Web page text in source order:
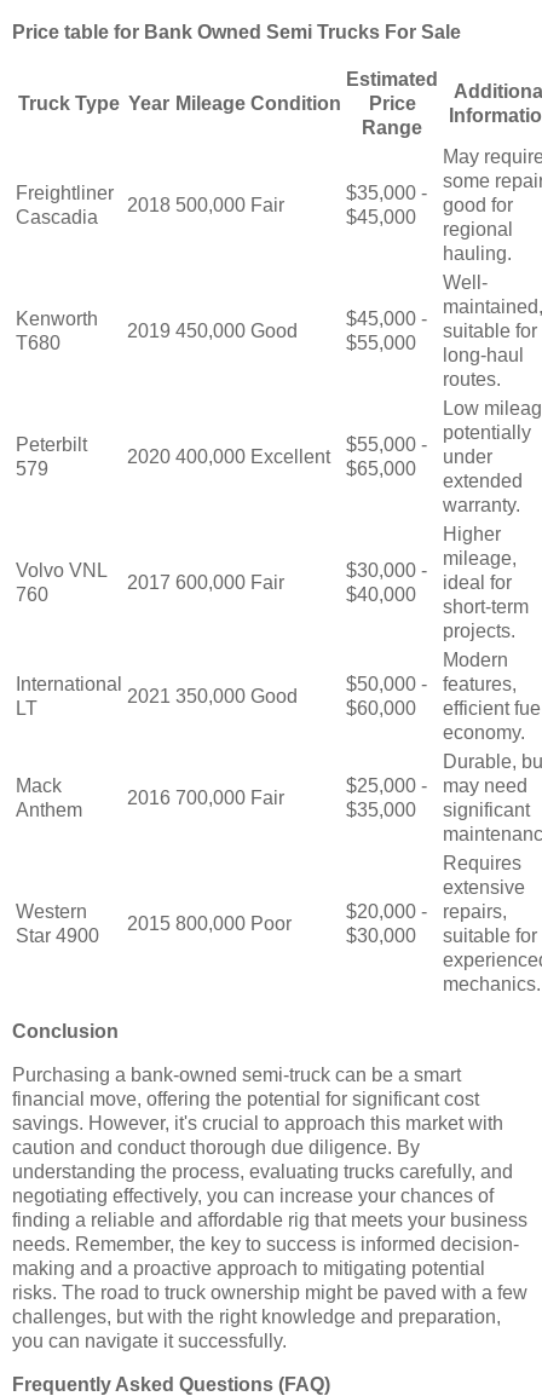
Price table for Bank Owned Semi Trucks For Sale
Truck Type Year Mileage Condition
Estimated
Price
Range
Freightliner
Cascadia
2018 500,000 Fair
$35,000 -
$45,000
May
some
good for
regional
hauling.
Kenworth
T680
2019 450,000 Good
$45,000 -
$55,000
Well-
maintained,
suitable for
long-haul
routes.
Peterbilt
579
2020 400,000 Excellent
$55,000 -
$65,000
Low
potentially
under
extended
warranty.
Volvo VNL
760
2017 600,000 Fair
$30,000 -
$40,000
Higher
mileage,
ideal for
short-term
projects.
International
LT
2021 350,000 Good
$50,000 -
$60,000
Modern
features,
efficient
economy.
Mack
Anthem
2016 700,000 Fair
$25,000 -
$35,000
Durable,
may need
significant
Western
Star 4900
2015 800,000 Poor
$20,000 -
$30,000
Requires
extensive
repairs,
suitable for
mechanics.
Conclusion
Purchasing a bank-owned semi-truck can be a smart
financial move, offering the potential for significant cost
savings. However, it's crucial to approach this market with
caution and conduct thorough due diligence. By
understanding the process, evaluating trucks carefully, and
negotiating effectively, you can increase your chances of
finding a reliable and affordable rig that meets your business
needs. Remember, the key to success is informed decision-
making and a proactive approach to mitigating potential
risks. The road to truck ownership might be paved with a few
challenges, but with the right knowledge and preparation,
you can navigate it successfully.
Frequently Asked Questions (FAQ)